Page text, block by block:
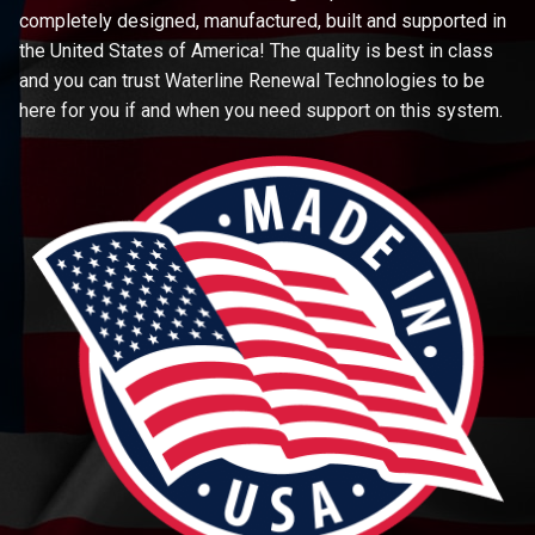
completely designed, manufactured, built and supported in
the United States of America! The quality is best in class
and you can trust Waterline Renewal Technologies to be
here for you if and when you need support on this system.